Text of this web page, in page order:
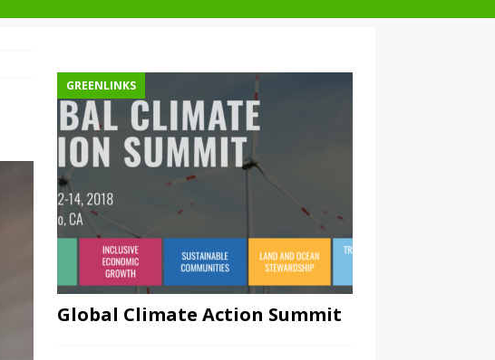
GREENLINKS
Global Climate Action Summit